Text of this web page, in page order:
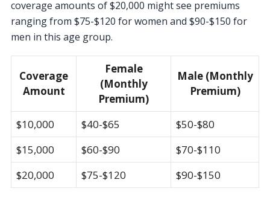
coverage amounts of $20,000 might see premiums
ranging from $75-$120 for women and $90-$150 for
men in this age group.
Coverage
Amount
Female
(Monthly
Premium)
Male (Monthly
Premium)
$10,000 $40-$65
$50-$80
$15,000
$60-$90
$70-$110
$20,000
$75-$120 $90-$150